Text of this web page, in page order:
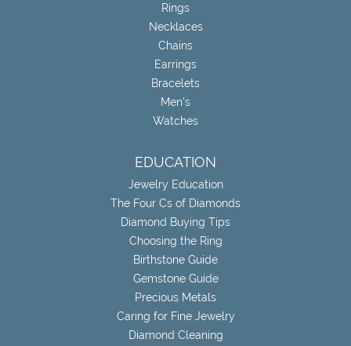
Rings
Necklaces
Chains
Earrings
Bracelets
Men's
Watches
EDUCATION
Jewelry Education
The Four Cs of Diamonds
Diamond Buying Tips
Choosing the Ring
Birthstone Guide
Gemstone Guide
Precious Metals
Caring for Fine Jewelry
Diamond Cleaning